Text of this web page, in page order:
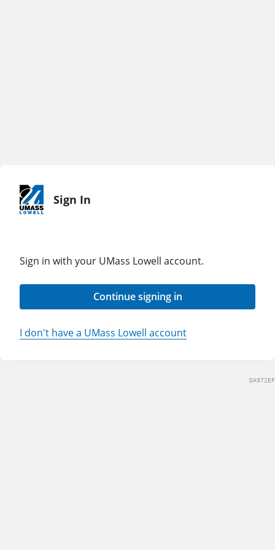
Sign In
Sign in with your UMass Lowell account.
Continue signing in
I don't have a UMass Lowell account
DA972EF